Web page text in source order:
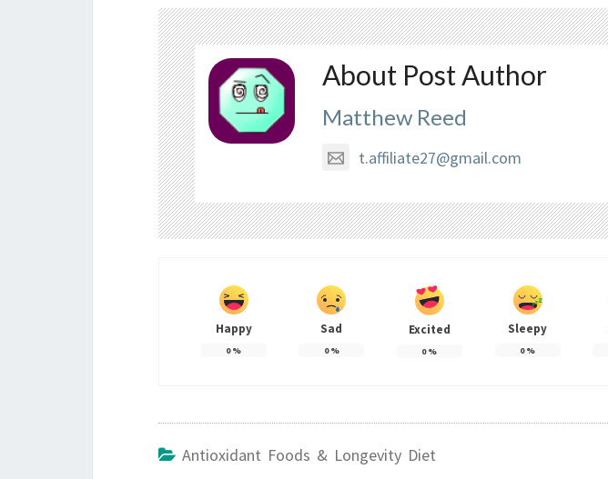
About Post Author
Matthew Reed
t.affiliate27@gmail.com
Happy
0%
Sad
0%
Excited
0%
Sleepy
0%
Antioxidant Foods & Longevity Diet